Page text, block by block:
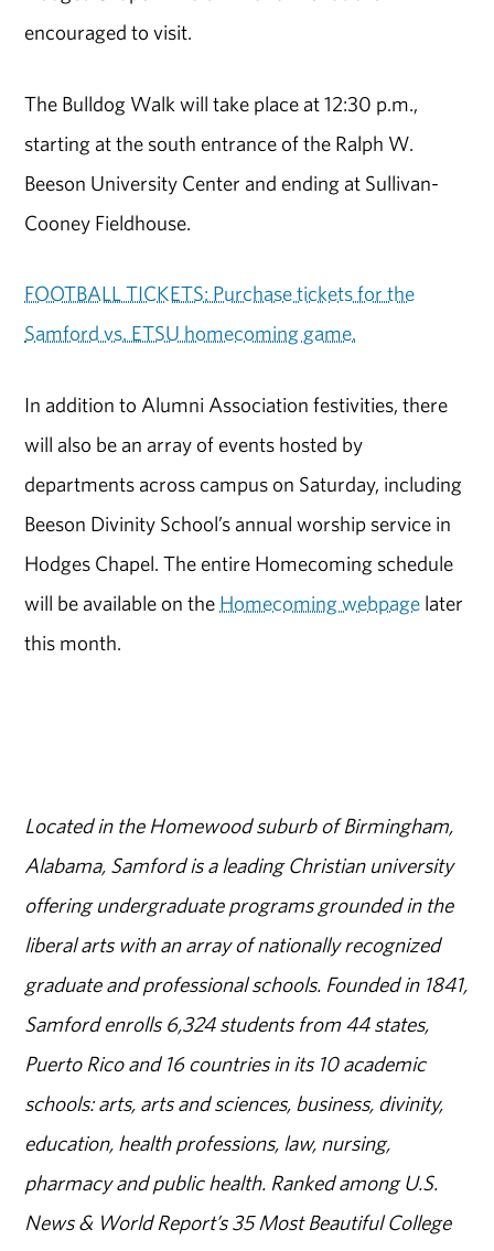
encouraged to visit.
The Bulldog Walk will take place at 12:30 p.m.,
starting at the south entrance of the Ralph W.
Beeson University Center and ending at Sullivan-
Cooney Fieldhouse.
FOOTBALL TICKETS: Purchase tickets for the
Samford vs. ETSU homecoming game.
In addition to Alumni Association festivities, there
will also be an array of events hosted by
departments across campus on Saturday, including
Beeson Divinity School’s annual worship service in
Hodges Chapel. The entire Homecoming schedule
will be available on the Homecoming webpage later
this month.
Located in the Homewood suburb of Birmingham,
Alabama, Samford is a leading Christian university
offering undergraduate programs grounded in the
liberal arts with an array of nationally recognized
graduate and professional schools. Founded in 1841,
Samford enrolls 6,324 students from 44 states,
Puerto Rico and 16 countries in its 10 academic
schools: arts, arts and sciences, business, divinity,
education, health professions, law, nursing,
pharmacy and public health. Ranked among U.S.
News & World Report’s 35 Most Beautiful College